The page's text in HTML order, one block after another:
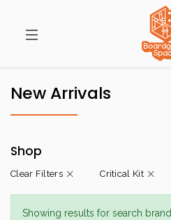
New Arrivals
Shop
Clear Filters Critical Kit
Showing results for search brand